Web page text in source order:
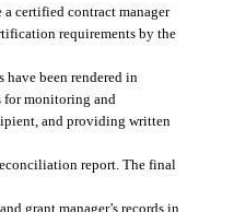
certified contract manager
requirements by the
have been rendered in
for monitoring and
and providing written
report. The final
grant manager’s records in